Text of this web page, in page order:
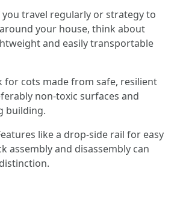
you travel regularly or strategy to
your house, think about
and easily transportable
for cots made from safe, resilient
non-toxic surfaces and
building.
like a drop-side rail for easy
assembly and disassembly can